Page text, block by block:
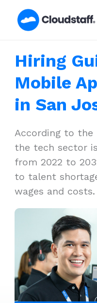
Hiring
Mobile
in San
According to the
the tech sector
from 2022 to
to talent
wages and costs.